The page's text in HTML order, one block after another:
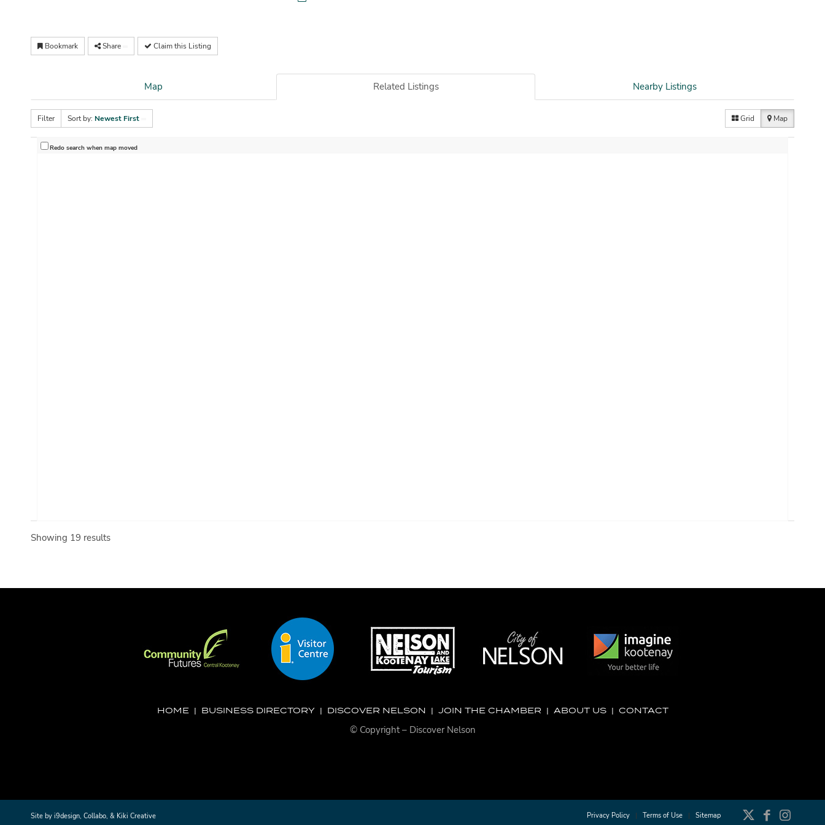
Bookmark Share Claim this Listing
Map Related Listings Nearby Listings
Filter Sort by: Newest First Grid Map
Redo search when map moved
Showing 19 results
HOME| BUSINESS DIRECTORY| DISCOVER NELSON | JOIN THE CHAMBER | ABOUT US| CONTACT
© Copyright – Discover Nelson
Site by i9design, Collabo, & Kiki Creative Privacy Policy Terms of Use Sitemap